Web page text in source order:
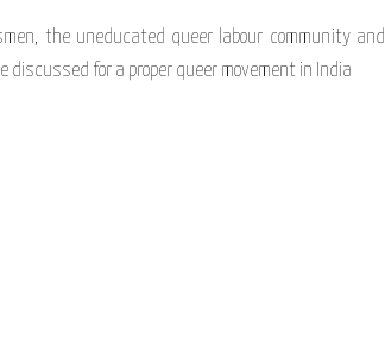
the uneducated queer labour community and
discussed for a proper queer movement in India